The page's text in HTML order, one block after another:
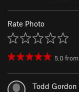
Rate Photo
5.0from
Todd Gordon